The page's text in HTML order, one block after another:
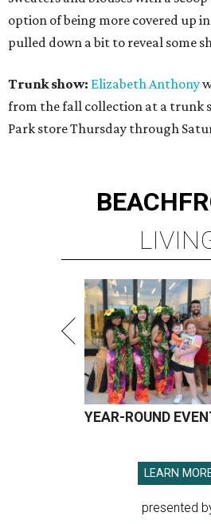
option of being more covered up
pulled down a bit to reveal some
Trunk show: Elizabeth Anthony
from the fall collection at a trunk
Park store Thursday through
YEAR-ROUND
LEARN
presented